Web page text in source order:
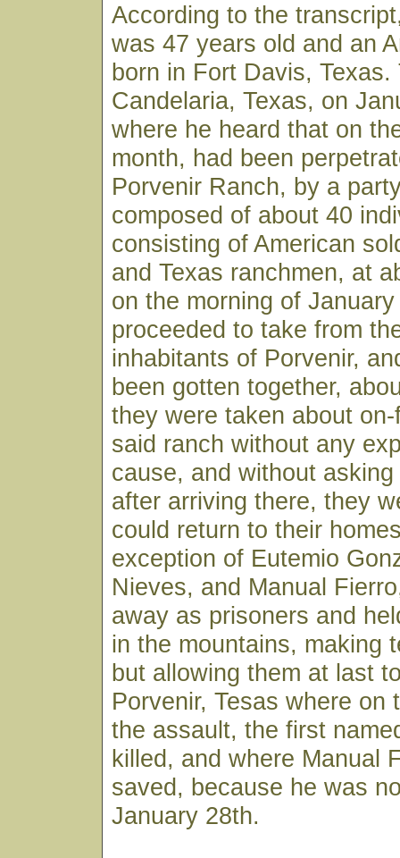
According to the
was 47 years old and an
born in Fort Davis,
Candelaria, Texas, on
where he heard that on
month, had been
Porvenir Ranch, by a
composed of about 40
consisting of American
and Texas ranchmen, at
on the morning of
proceeded to take from
inhabitants of Porvenir,
been gotten together,
they were taken about
said ranch without any
cause, and without
after arriving there, they
could return to their
exception of Eutemio
Nieves, and Manual
away as prisoners and
in the mountains, making
but allowing them at last
Porvenir, Tesas where on
the assault, the first
killed, and where Manual
saved, because he was
January 28th.